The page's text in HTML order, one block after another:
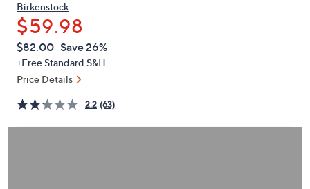
keys
or
swipe
left
and
on
touch
Birkenstock
$59.98
QVC
PRICE:
Deleted
$82.00 Save 26%
+Free Standard S&H
Price Details
2.2 (63)